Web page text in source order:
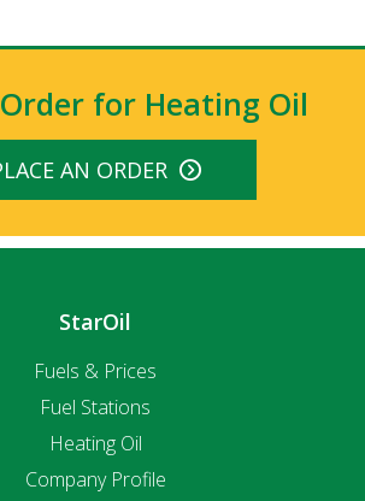
Order for Heating Oil
AN ORDER
StarOil
Fuels & Prices
Fuel Stations
Heating Oil
Company Profile